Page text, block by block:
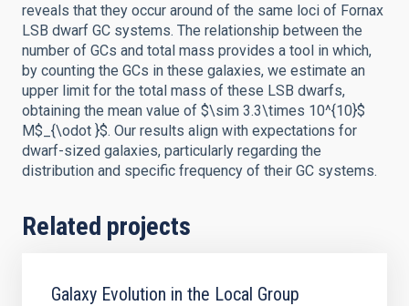
reveals that they occur around of the same loci of Fornax
LSB dwarf GC systems. The relationship between the
number of GCs and total mass provides a tool in which,
by counting the GCs in these galaxies, we estimate an
upper limit for the total mass of these LSB dwarfs,
obtaining the mean value of $\sim 3.3\times 10^{10}$
M$_{\odot }$. Our results align with expectations for
dwarf-sized galaxies, particularly regarding the
distribution and specific frequency of their GC systems.
Related projects
Galaxy Evolution in the Local Group